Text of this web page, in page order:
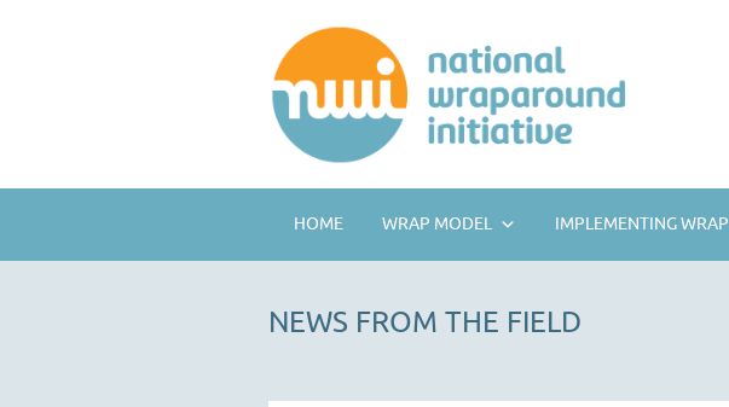
HOME WRAP MODEL IMPLEMENTING WRAP
NEWS FROM THE FIELD